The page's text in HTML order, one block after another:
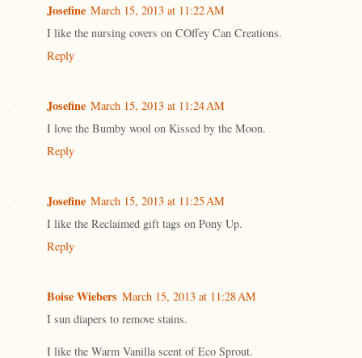
Josefine March 15, 2013 at 11:22 AM
I like the nursing covers on COffey Can Creations.
Reply
Josefine March 15, 2013 at 11:24 AM
I love the Bumby wool on Kissed by the Moon.
Reply
Josefine March 15, 2013 at 11:25 AM
I like the Reclaimed gift tags on Pony Up.
Reply
Boise Wiebers March 15, 2013 at 11:28 AM
I sun diapers to remove stains.
I like the Warm Vanilla scent of Eco Sprout.